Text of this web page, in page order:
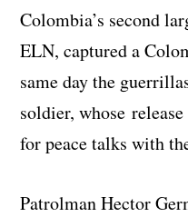
Colombia’s second
ELN, captured a
same day the
soldier, whose
for peace talks with
Patrolman Hector